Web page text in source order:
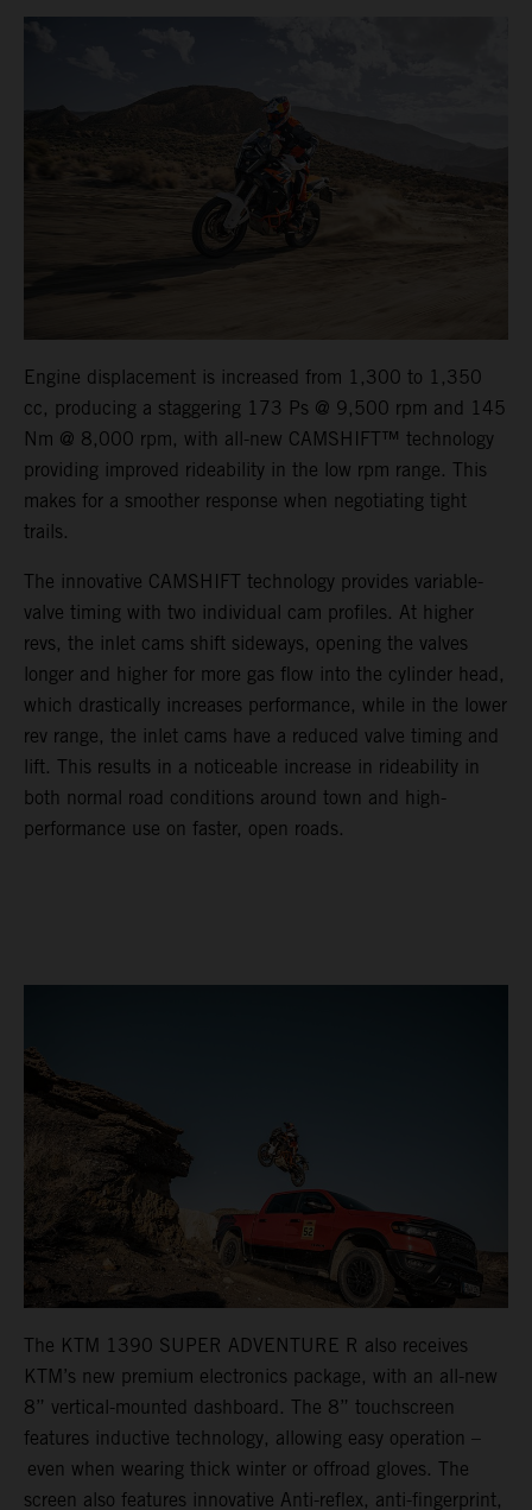
Engine displacement is increased from 1,300 to 1,350
cc, producing a staggering 173 Ps @ 9,500 rpm and 145
Nm @ 8,000 rpm, with all-new CAMSHIFT™ technology
providing improved rideability in the low rpm range. This
makes for a smoother response when negotiating tight
trails.
The innovative CAMSHIFT technology provides variable-
valve timing with two individual cam profiles. At higher
revs, the inlet cams shift sideways, opening the valves
longer and higher for more gas flow into the cylinder head,
which drastically increases performance, while in the lower
rev range, the inlet cams have a reduced valve timing and
lift. This results in a noticeable increase in rideability in
both normal road conditions around town and high-
performance use on faster, open roads.
The KTM 1390 SUPER ADVENTURE R also receives
KTM’s new premium electronics package, with an all-new
8” vertical-mounted dashboard. The 8” touchscreen
features inductive technology, allowing easy operation –
even when wearing thick winter or offroad gloves. The
screen also features innovative Anti-reflex, anti-fingerprint,